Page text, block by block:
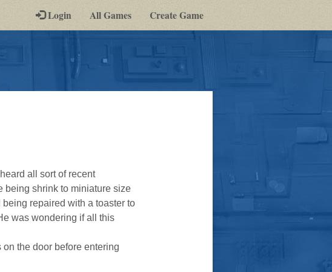
Login All Games Create Game
all sort of recent
being shrink to miniature size
repaired with a toaster to
was wondering if all this
the door before entering